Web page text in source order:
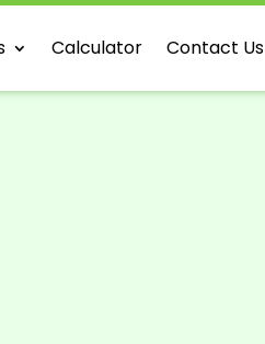
Calculator Contact Us